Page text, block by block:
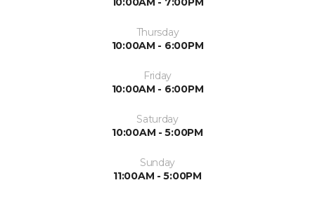
Thursday
10:00AM - 6:00PM
Friday
10:00AM - 6:00PM
Saturday
10:00AM - 5:00PM
Sunday
11:00AM - 5:00PM